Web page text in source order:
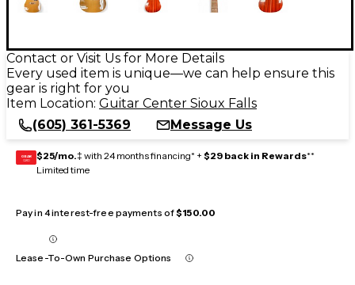
Contact or Visit Us for More Details
Every used item is unique—we can help ensure this
gear is right for you
Item Location: Guitar Center Sioux Falls
(605) 361-5369
Message Us
GEAR
CARD $25/mo.‡ with 24 months financing* + $29 back in Rewards**
Limited time
Pay in 4 interest-free payments of$150.00
Lease-To-Own Purchase Options